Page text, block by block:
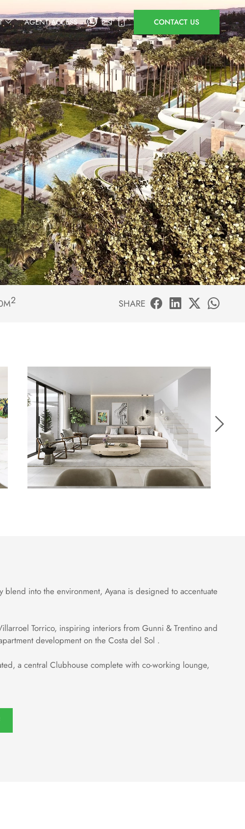
AGENT ACCESS CONTACT US
2 SHARE
into the environment, Ayana is designed to accentuate
Torrico, inspiring interiors from Gunni & Trentino and
development on the Costa del Sol .
a central Clubhouse complete with co-working lounge,